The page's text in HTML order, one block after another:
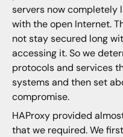
servers now
with the open Internet.
not stay secured long
accessing it. So we
protocols and services
systems and then set
compromise.
HAProxy provided
that we required. We